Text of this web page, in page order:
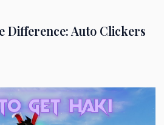
Difference: Auto Clickers